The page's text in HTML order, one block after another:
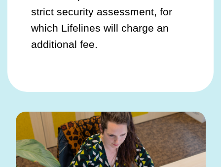
strict security assessment, for
which Lifelines will charge an
additional fee.